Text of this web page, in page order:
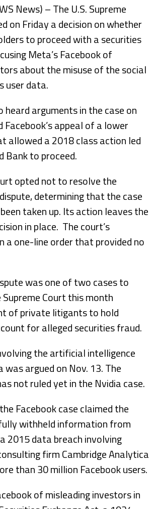
News) – The U.S. Supreme
on Friday a decision on whether
to proceed with a securities
Meta’s Facebook of
about the misuse of the social
user data.
heard arguments in the case on
Facebook’s appeal of a lower
allowed a 2018 class action led
Bank to proceed.
opted not to resolve the
determining that the case
taken up. Its action leaves the
in place. The court’s
a one-line order that provided no
was one of two cases to
Court this month
of private litigants to hold
for alleged securities fraud.
the artificial intelligence
was argued on Nov. 13. The
not ruled yet in the Nvidia case.
Facebook case claimed the
withheld information from
2015 data breach involving
firm Cambridge Analytica
than 30 million Facebook users.
of misleading investors in